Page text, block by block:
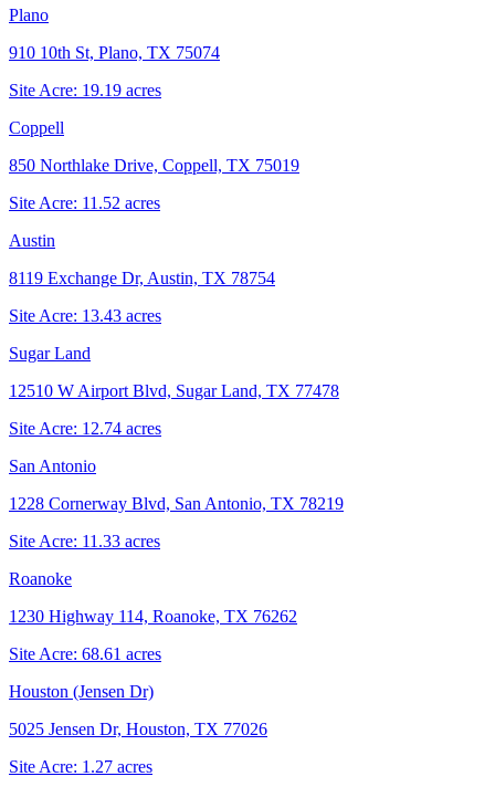
Plano
910 10th St, Plano, TX 75074
Site Acre: 19.19 acres
Coppell
850 Northlake Drive, Coppell, TX 75019
Site Acre: 11.52 acres
Austin
8119 Exchange Dr, Austin, TX 78754
Site Acre: 13.43 acres
Sugar Land
12510 W Airport Blvd, Sugar Land, TX 77478
Site Acre: 12.74 acres
San Antonio
1228 Cornerway Blvd, San Antonio, TX 78219
Site Acre: 11.33 acres
Roanoke
1230 Highway 114, Roanoke, TX 76262
Site Acre: 68.61 acres
Houston (Jensen Dr)
5025 Jensen Dr, Houston, TX 77026
Site Acre: 1.27 acres